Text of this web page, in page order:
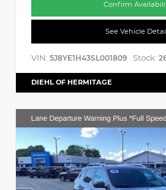
Confirm
See Vehicle
VIN: 5J8YE1H43SL001809 Stock:
DIEHL OF HERMITAGE